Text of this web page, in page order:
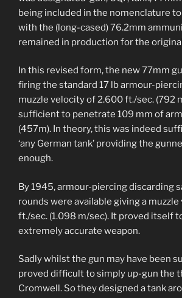
being included in the nomenclature
with the (long-cased) 76.2mm
remained in production for the
In this revised form, the new 77mm
firing the standard 17 lb armour-
muzzle velocity of 2.600 ft./sec. (792
sufficient to penetrate 109 mm of
(457m). In theory, this was indeed
‘any German tank’ providing the
enough.
By 1945, armour-piercing discarding
rounds were available giving a
ft./sec. (1.098 m/sec). It proved itself
extremely accurate weapon.
Sadly whilst the gun may have been
proved difficult to simply up-gun the
Cromwell. So they designed a tank